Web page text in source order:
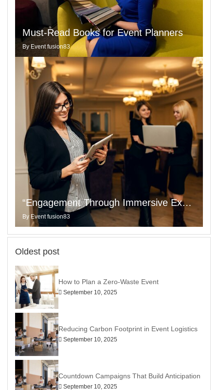
Must-Read Books for Event Planners
By Event fusion83
“Engagement Through Immersive Experiences That Captivate Your Audience”
By Event fusion83
Oldest post
How to Plan a Zero-Waste Event
September 10, 2025
Reducing Carbon Footprint in Event Logistics
September 10, 2025
Countdown Campaigns That Build Anticipation
September 10, 2025